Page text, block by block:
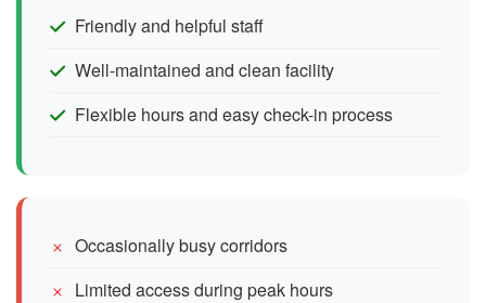
Friendly and helpful staff
Well-maintained and clean facility
Flexible hours and easy check-in process
Occasionally busy corridors
Limited access during peak hours